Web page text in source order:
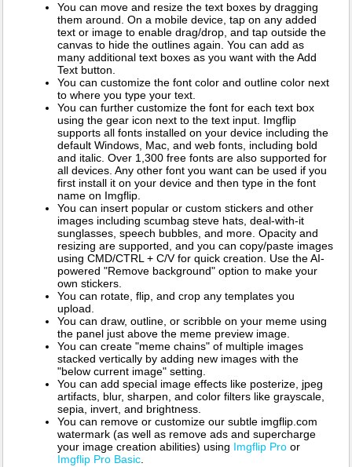
You can move and resize the text boxes by dragging
them around. On a mobile device, tap on any added
text or image to enable drag/drop, and tap outside the
canvas to hide the outlines again. You can add as
many additional text boxes as you want with the Add
Text button.
You can customize the font color and outline color next
to where you type your text.
You can further customize the font for each text box
using the gear icon next to the text input. Imgflip
supports all fonts installed on your device including the
default Windows, Mac, and web fonts, including bold
and italic. Over 1,300 free fonts are also supported for
all devices. Any other font you want can be used if you
first install it on your device and then type in the font
name on Imgflip.
You can insert popular or custom stickers and other
images including scumbag steve hats, deal-with-it
sunglasses, speech bubbles, and more. Opacity and
resizing are supported, and you can copy/paste images
using CMD/CTRL + C/V for quick creation. Use the AI-
powered "Remove background" option to make your
own stickers.
You can rotate, flip, and crop any templates you
upload.
You can draw, outline, or scribble on your meme using
the panel just above the meme preview image.
You can create "meme chains" of multiple images
stacked vertically by adding new images with the
"below current image" setting.
You can add special image effects like posterize, jpeg
artifacts, blur, sharpen, and color filters like grayscale,
sepia, invert, and brightness.
You can remove or customize our subtle imgflip.com
watermark (as well as remove ads and supercharge
your image creation abilities) using Imgflip Pro or
Imgflip Pro Basic